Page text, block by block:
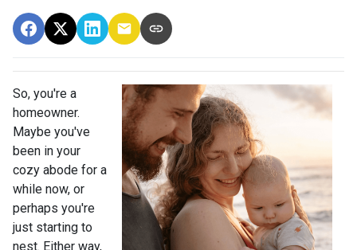
So, you're a
homeowner.
Maybe you've
been in your
cozy abode for a
while now, or
perhaps you're
just starting to
nest. Either way,